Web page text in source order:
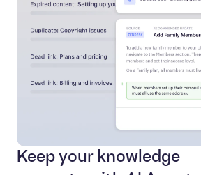
Keep your knowledge